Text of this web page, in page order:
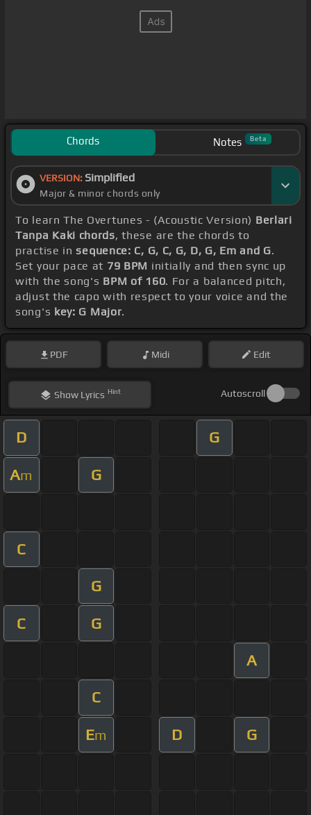
Chords Notes Beta
VERSION: Simplified
Major & minor chords only
To learn The Overtunes - (Acoustic Version) Berlari
Tanpa Kaki chords, these are the chords to
practise insequence: C, G, C, G, D, G, Em and G.
Set your pace at 79 BPM initially and then sync up
with the song's BPM of 160. For a balanced pitch,
adjust the capo with respect to your voice and the
song's key: G Major.
PDF Midi Edit
ShowLyrics Hint Autoscroll
D G
Am G
C
G
C G
A
C
Em D G